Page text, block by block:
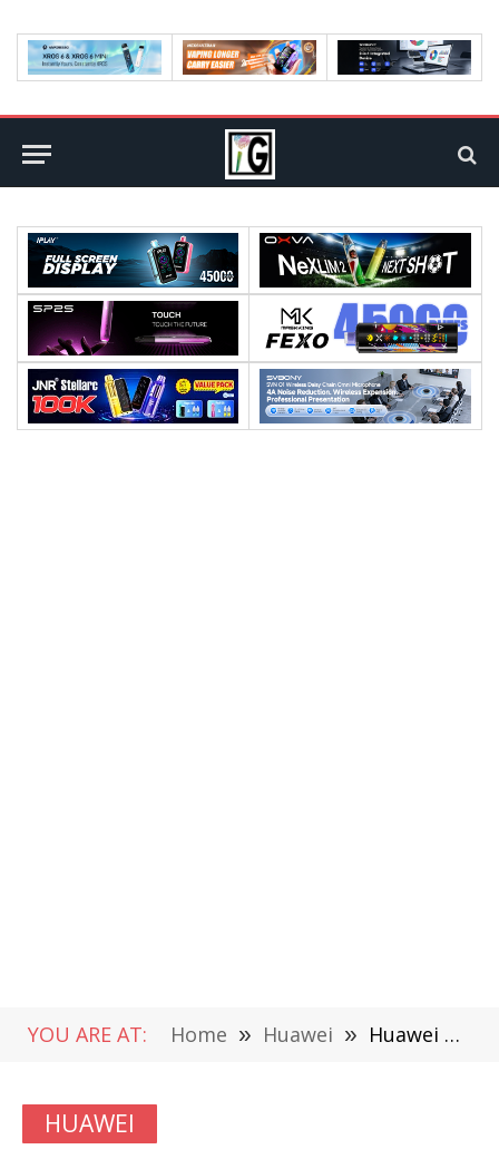
YOU ARE AT: Home » Huawei » Huawei P30 Smartphone First Renderings Leaked Five Camera
HUAWEI